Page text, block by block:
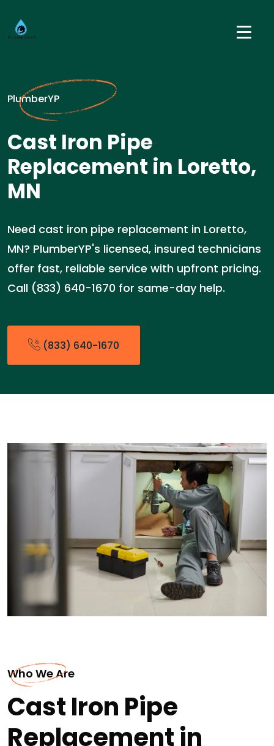
PlumberYP
Cast Iron Pipe
Replacement in Loretto,
MN
Need cast iron pipe replacement in Loretto,
MN? PlumberYP's licensed, insured technicians
offer fast, reliable service with upfront pricing.
Call (833) 640-1670 for same-day help.
(833) 640-1670
Who We Are
Cast Iron Pipe
Replacement in